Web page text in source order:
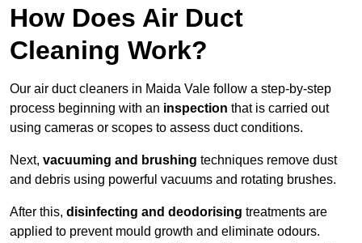
How Does Air Duct
Cleaning Work?
Our air duct cleaners in Maida Vale follow a step-by-step
process beginning with an inspection that is carried out
using cameras or scopes to assess duct conditions.
Next, vacuuming and brushing techniques remove dust
and debris using powerful vacuums and rotating brushes.
After this, disinfecting and deodorising treatments are
applied to prevent mould growth and eliminate odours.